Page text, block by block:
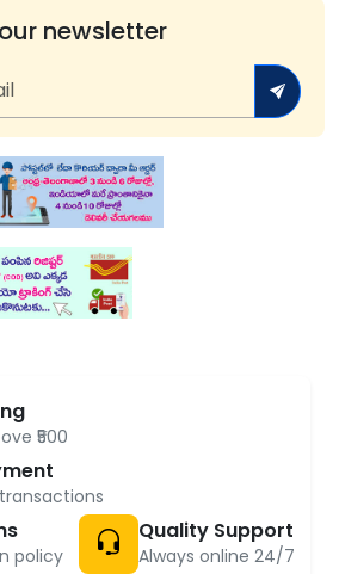
newsletter
₹500
policy
Quality Support
Always online 24/7